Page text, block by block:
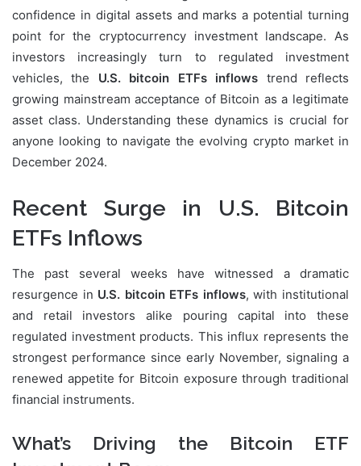
confidence in digital assets and marks a potential turning
point for the cryptocurrency investment landscape. As
investors increasingly turn to regulated investment
vehicles, the U.S. bitcoin ETFs inflows trend reflects
growing mainstream acceptance of Bitcoin as a legitimate
asset class. Understanding these dynamics is crucial for
anyone looking to navigate the evolving crypto market in
December 2024.
Recent Surge in U.S. Bitcoin
ETFs Inflows
The past several weeks have witnessed a dramatic
resurgence in U.S. bitcoin ETFs inflows, with institutional
and retail investors alike pouring capital into these
regulated investment products. This influx represents the
strongest performance since early November, signaling a
renewed appetite for Bitcoin exposure through traditional
financial instruments.
What’s Driving the Bitcoin ETF